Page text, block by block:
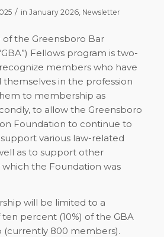
/ in January 2026, Newsletter
the Greensboro Bar
Fellows program is two-
members who have
themselves in the profession
to membership as
to allow the Greensboro
Foundation to continue to
various law-related
as to support other
the Foundation was
will be limited to a
percent (10%) of the GBA
(currently 800 members).